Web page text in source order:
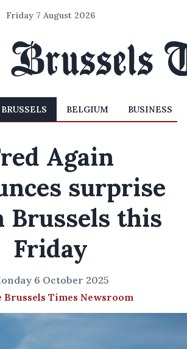
Friday 7 August 2026
BRUSSELS BELGIUM BUSINESS
Again
surprise
Brussels this
Friday
6 October 2025
Brussels Times Newsroom